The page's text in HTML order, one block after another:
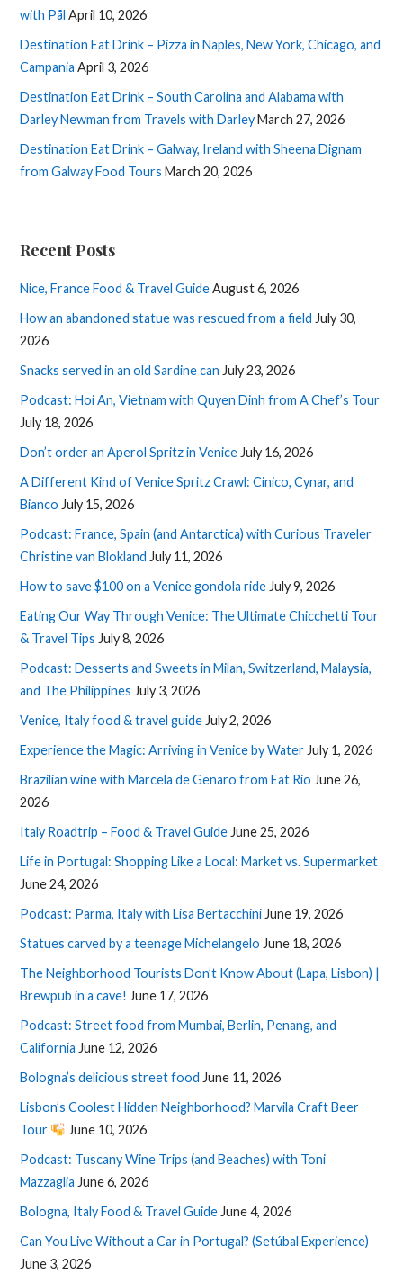
with Pål April 10, 2026
Destination Eat Drink – Pizza in Naples, New York, Chicago, and
Campania April 3, 2026
Destination Eat Drink – South Carolina and Alabama with
Darley Newman from Travels with DarleyMarch 27, 2026
Destination Eat Drink – Galway, Ireland with Sheena Dignam
from Galway Food Tours March 20, 2026
Recent Posts
Nice, France Food & Travel GuideAugust 6, 2026
How an abandoned statue was rescued from a field July 30,
2026
Snacks served in an old Sardine can July 23, 2026
Podcast: Hoi An, Vietnam with Quyen Dinh from A Chef’s Tour
July 18, 2026
Don’t order an Aperol Spritz in Venice July 16, 2026
A Different Kind of Venice Spritz Crawl: Cinico, Cynar, and
Bianco July 15, 2026
Podcast: France, Spain (and Antarctica) with Curious Traveler
Christine van Blokland July 11, 2026
How to save $100 on a Venice gondola ride July 9, 2026
Eating Our Way Through Venice: The Ultimate Chicchetti Tour
& Travel Tips July 8, 2026
Podcast: Desserts and Sweets in Milan, Switzerland, Malaysia,
and The Philippines July 3, 2026
Venice, Italy food & travel guide July 2, 2026
Experience the Magic: Arriving in Venice by Water July 1, 2026
Brazilian wine with Marcela de Genaro from Eat Rio June 26,
2026
Italy Roadtrip – Food & Travel Guide June 25, 2026
Life in Portugal: Shopping Like a Local: Market vs. Supermarket
June 24, 2026
Podcast: Parma, Italy with Lisa Bertacchini June 19, 2026
Statues carved by a teenage Michelangelo June 18, 2026
The Neighborhood Tourists Don’t Know About (Lapa, Lisbon) |
Brewpub in a cave! June 17, 2026
Podcast: Street food from Mumbai, Berlin, Penang, and
California June 12, 2026
Bologna’s delicious street food June 11, 2026
Lisbon’s Coolest Hidden Neighborhood? Marvila Craft Beer
Tour
June 10, 2026
Podcast: Tuscany Wine Trips (and Beaches) with Toni
Mazzaglia June 6, 2026
Bologna, Italy Food & Travel Guide June 4, 2026
Can You Live Without a Car in Portugal? (Setúbal Experience)
June 3, 2026